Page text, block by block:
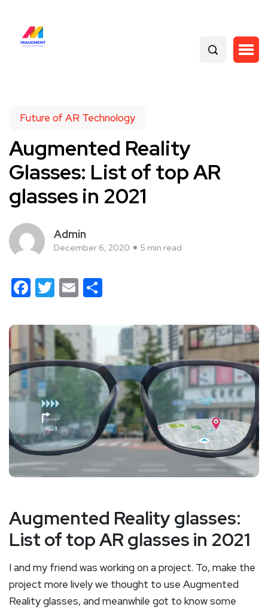
Future of AR Technology
Augmented Reality
Glasses: List of top AR
glasses in 2021
Admin
December 6, 2020 5 min read
Facebook
Twitter
Email
Augmented Reality glasses:
List of top AR glasses in 2021
I and my friend was working on a project. To, make the
project more lively we thought to use Augmented
Reality glasses, and meanwhile got to know some